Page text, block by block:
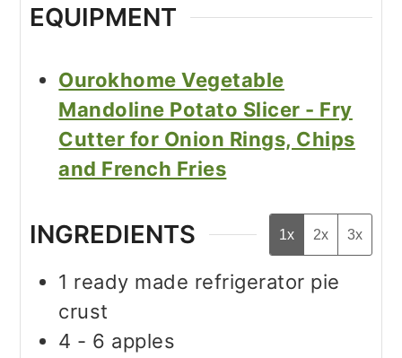
EQUIPMENT
Ourokhome Vegetable
Mandoline Potato Slicer - Fry
Cutter for Onion Rings, Chips
and French Fries
INGREDIENTS 1x 2x 3x
1 ready made refrigerator pie
crust
4 - 6 apples